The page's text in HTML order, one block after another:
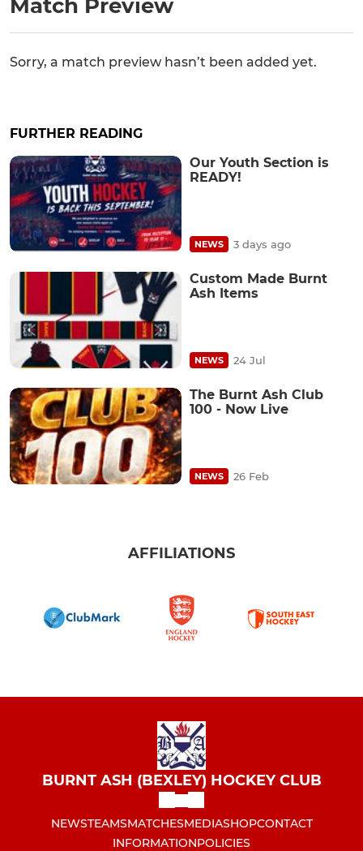
Match Preview
Sorry, a match preview hasn’t been added yet.
FURTHER READING
Our Youth Section is
READY!
NEWS 3 days ago
Custom Made Burnt
Ash Items
NEWS 24 Jul
The Burnt Ash Club
100 - Now Live
NEWS 26 Feb
AFFILIATIONS
BURNT ASH (BEXLEY) HOCKEY CLUB
NEWSTEAMSMATCHESMEDIASHOPCONTACT
INFORMATIONPOLICIES